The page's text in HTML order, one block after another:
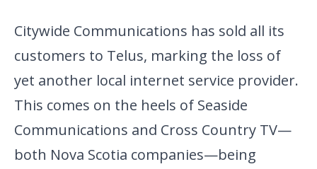
Citywide Communications has sold all its
customers to Telus, marking the loss of
yet another local internet service provider.
This comes on the heels of Seaside
Communications and Cross Country TV—
both Nova Scotia companies—being